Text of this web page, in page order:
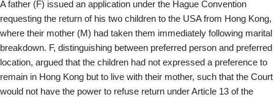
A father (F) issued an application under the Hague Convention
requesting the return of his two children to the USA from Hong Kong,
where their mother (M) had taken them immediately following marital
breakdown. F, distinguishing between preferred person and preferred
location, argued that the children had not expressed a preference to
remain in Hong Kong but to live with their mother, such that the Court
would not have the power to refuse return under Article 13 of the